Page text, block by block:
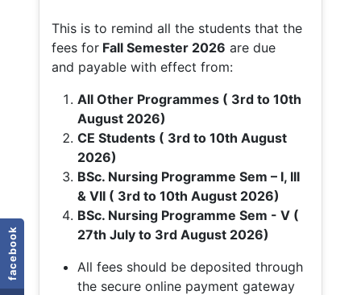
facebook
This is to remind all the students that the
fees for Fall Semester 2026 are due
and payable with effect from:
All Other Programmes ( 3rd to 10th
August 2026)
CE Students ( 3rd to 10th August
2026)
BSc. Nursing Programme Sem – I, III
& VII ( 3rd to 10th August 2026)
BSc. Nursing Programme Sem - V (
27th July to 3rd August 2026)
All fees should be deposited through
the secure online payment gateway